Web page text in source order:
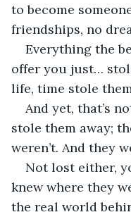
to become
friendships, no
Everything the
offer you just…
life, time stole
And yet, that’s
stole them away;
weren’t. And they
Not lost either,
knew where they
the real world